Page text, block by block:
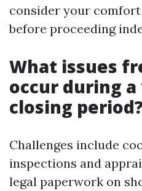
consider your
before proceeding
What issues
occur during
closing
Challenges include
inspections and
legal paperwork on